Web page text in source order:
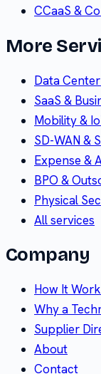
CCaaS &
More
Data
SaaS &
Mobility &
SD-WAN &
Expense &
BPO &
Physical
All services
Company
How It
Why a
Supplier
About
Contact